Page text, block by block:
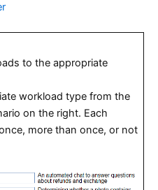
to the appropriate
workload type from the
on the right. Each
more than once, or not